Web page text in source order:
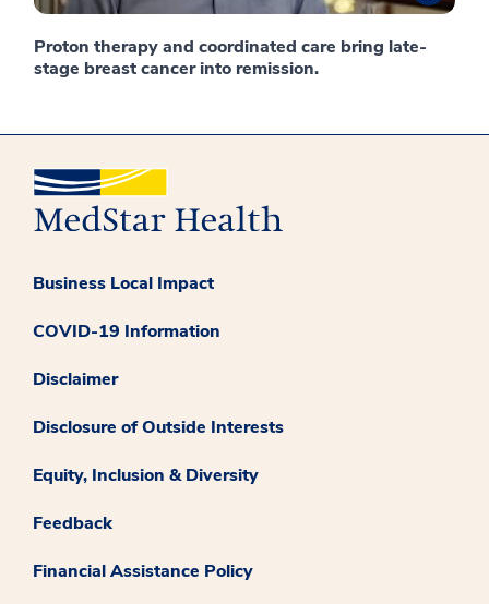
Proton therapy and coordinated care bring late-
stage breast cancer into remission.
Business Local Impact
COVID-19 Information
Disclaimer
Disclosure of Outside Interests
Equity, Inclusion & Diversity
Feedback
Financial Assistance Policy